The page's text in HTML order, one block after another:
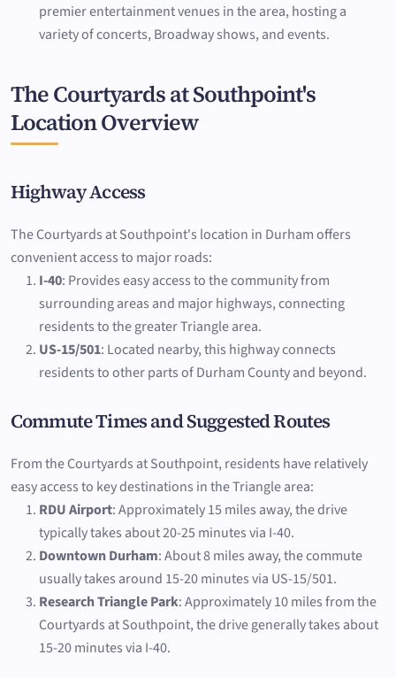
premier entertainment venues in the area, hosting a
variety of concerts, Broadway shows, and events.
The Courtyards at Southpoint's
Location Overview
Highway Access
The Courtyards at Southpoint's location in Durham offers
convenient access to major roads:
I-40: Provides easy access to the community from
surrounding areas and major highways, connecting
residents to the greater Triangle area.
US-15/501: Located nearby, this highway connects
residents to other parts of Durham County and beyond.
Commute Times and Suggested Routes
From the Courtyards at Southpoint, residents have relatively
easy access to key destinations in the Triangle area:
RDU Airport: Approximately 15 miles away, the drive
typically takes about 20-25 minutes via I-40.
Downtown Durham: About 8 miles away, the commute
usually takes around 15-20 minutes via US-15/501.
Research Triangle Park: Approximately 10 miles from the
Courtyards at Southpoint, the drive generally takes about
15-20 minutes via I-40.